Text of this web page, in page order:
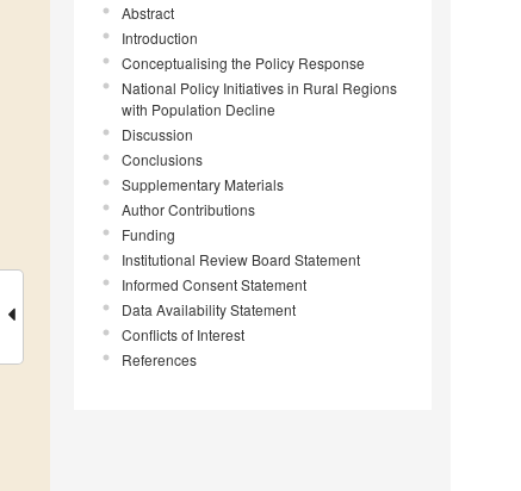
Abstract
Introduction
Conceptualising the Policy Response
National Policy Initiatives in Rural Regions
with Population Decline
Discussion
Conclusions
Supplementary Materials
Author Contributions
Funding
Institutional Review Board Statement
Informed Consent Statement
Data Availability Statement
Conflicts of Interest
References